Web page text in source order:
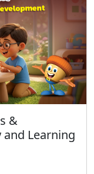
&
and Learning